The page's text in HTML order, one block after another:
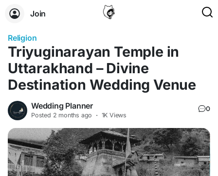
Join
Religion
Triyuginarayan Temple in
Uttarakhand – Divine
Destination Wedding Venue
Wedding Planner
Posted 2 months ago · 1K Views
0